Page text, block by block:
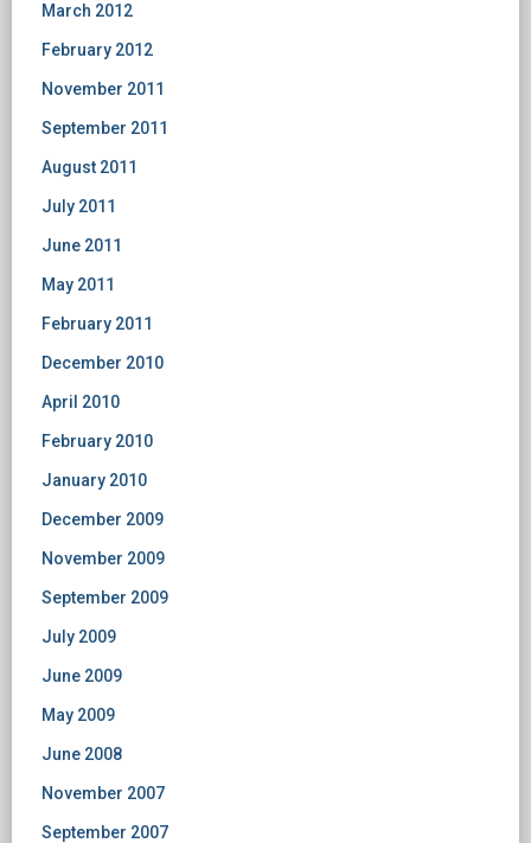
March 2012
February 2012
November 2011
September 2011
August 2011
July 2011
June 2011
May 2011
February 2011
December 2010
April 2010
February 2010
January 2010
December 2009
November 2009
September 2009
July 2009
June 2009
May 2009
June 2008
November 2007
September 2007